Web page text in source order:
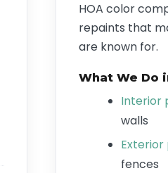
HOA color
repaints that
are known for.
What We Do
Interior
walls
fences